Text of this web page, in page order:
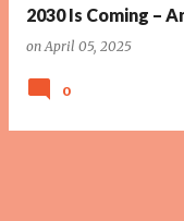
2030 Is Coming –
onApril 05, 2025
0